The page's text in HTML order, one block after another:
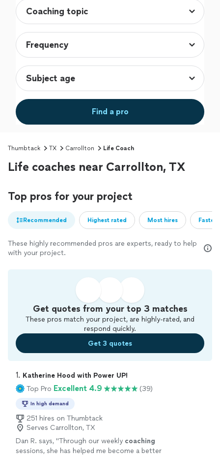
Find a pro
Thumbtack TX Carrollton Life Coach
Life coaches near Carrollton, TX
Top pros for your project
Recommended Highest rated Most hires
These highly recommended pros are experts, ready to help
with your project.
Get quotes from your top 3 matches
These pros match your project, are highly-rated, and
respond quickly.
Get 3 quotes
1. Katherine Hood with Power UP!
Top Pro Excellent 4.9 (39)
In high demand
251 hires on Thumbtack
Serves Carrollton, TX
Dan R. says, "Through our weekly coaching
sessions, she has helped me become a better